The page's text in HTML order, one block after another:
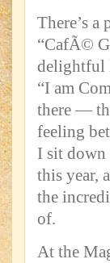
There’s
“CafÃ©
delightful
“I am
there —
feeling
I sit
this year,
the
of.
At the